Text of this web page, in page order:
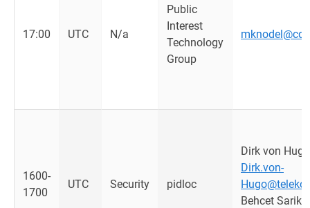
17:00 UTC N/a
Public
Interest
Technology
Group
1600-
1700
UTC Security pidloc
Dirk von Hugo
Dirk.von-
Behcet